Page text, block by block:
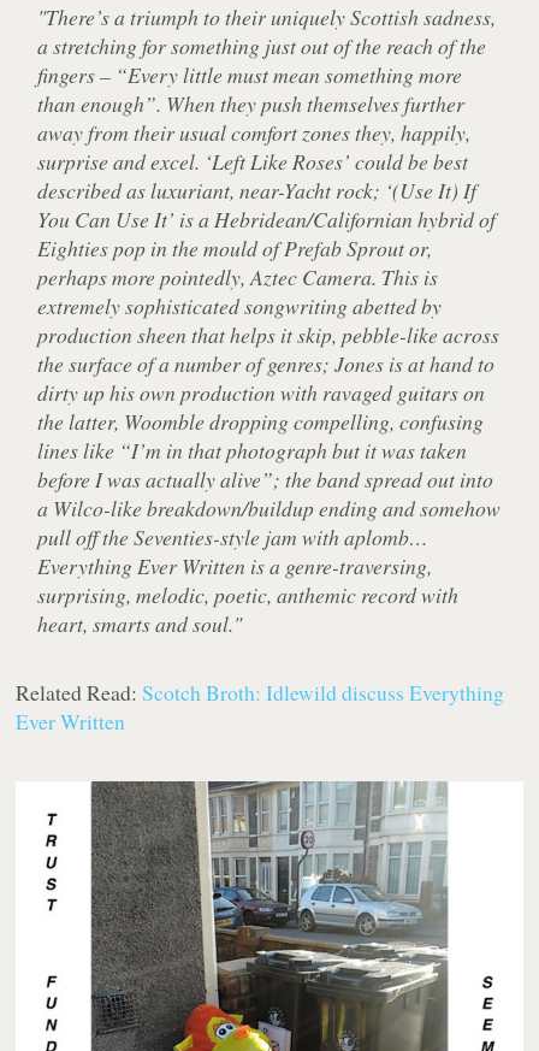
"There’s a triumph to their uniquely Scottish sadness,
a stretching for something just out of the reach of the
fingers – “Every little must mean something more
than enough”. When they push themselves further
away from their usual comfort zones they, happily,
surprise and excel. ‘Left Like Roses’ could be best
described as luxuriant, near-Yacht rock; ‘(Use It) If
You Can Use It’ is a Hebridean/Californian hybrid of
Eighties pop in the mould of Prefab Sprout or,
perhaps more pointedly, Aztec Camera. This is
extremely sophisticated songwriting abetted by
production sheen that helps it skip, pebble-like across
the surface of a number of genres; Jones is at hand to
dirty up his own production with ravaged guitars on
the latter, Woomble dropping compelling, confusing
lines like “I’m in that photograph but it was taken
before I was actually alive”; the band spread out into
a Wilco-like breakdown/buildup ending and somehow
pull off the Seventies-style jam with aplomb…
Everything Ever Written is a genre-traversing,
surprising, melodic, poetic, anthemic record with
heart, smarts and soul."
Related Read: Scotch Broth: Idlewild discuss Everything
Ever Written